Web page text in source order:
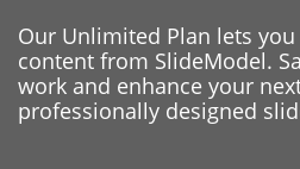
Our Unlimited Plan lets
content from SlideModel.
work and enhance your
professionally designed